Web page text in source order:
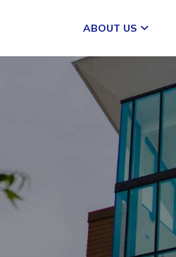
ABOUT US